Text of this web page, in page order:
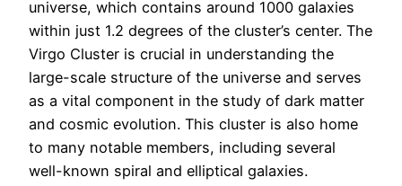
universe, which contains around 1000 galaxies
within just 1.2 degrees of the cluster’s center. The
Virgo Cluster is crucial in understanding the
large-scale structure of the universe and serves
as a vital component in the study of dark matter
and cosmic evolution. This cluster is also home
to many notable members, including several
well-known spiral and elliptical galaxies.